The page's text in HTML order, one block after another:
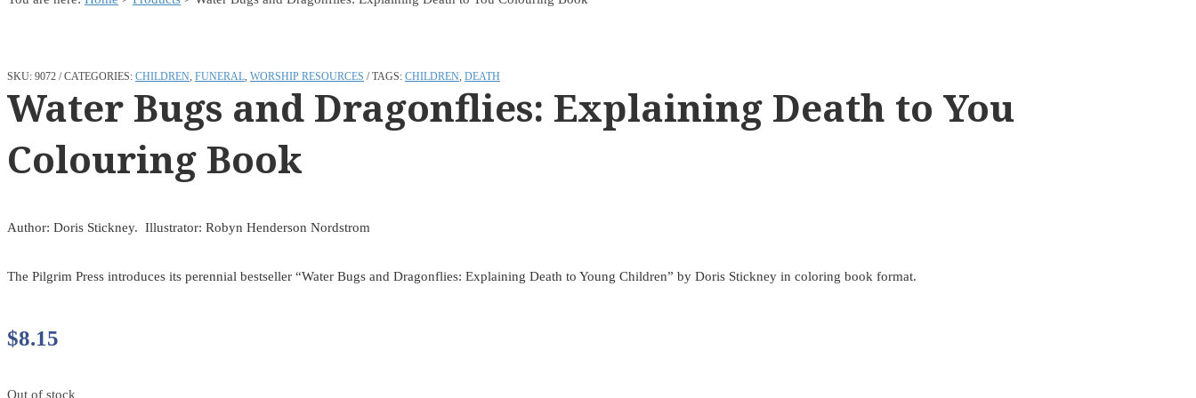
SKU: 9072 CATEGORIES: CHILDREN, FUNERAL, WORSHIP RESOURCES TAGS: CHILDREN, DEATH
Water Bugs and Dragonflies: Explaining Death to You
Colouring Book
Author: Doris Stickney. Illustrator: Robyn Henderson Nordstrom
The Pilgrim Press introduces its perennial bestseller “Water Bugs and Dragonflies: Explaining Death to Young Children” by Doris Stickney in coloring book format.
$8.15
Out of stock